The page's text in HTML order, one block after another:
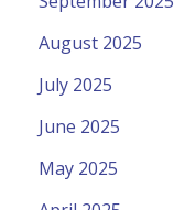
August 2025
July 2025
June 2025
May 2025